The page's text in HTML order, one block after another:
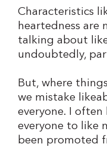
Characteristics
heartedness are
talking about
undoubtedly,
But, where
we mistake
everyone. I often
everyone to like
been promoted